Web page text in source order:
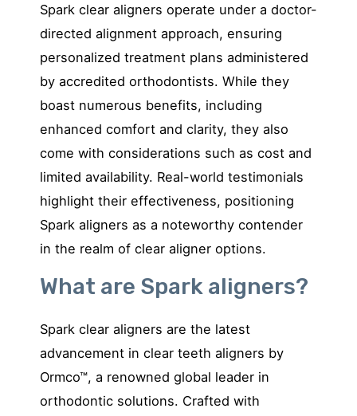
Spark clear aligners operate under a doctor-
directed alignment approach, ensuring
personalized treatment plans administered
by accredited orthodontists. While they
boast numerous benefits, including
enhanced comfort and clarity, they also
come with considerations such as cost and
limited availability. Real-world testimonials
highlight their effectiveness, positioning
Spark aligners as a noteworthy contender
in the realm of clear aligner options.
What are Spark aligners?
Spark clear aligners are the latest
advancement in clear teeth aligners by
Ormco™, a renowned global leader in
orthodontic solutions. Crafted with